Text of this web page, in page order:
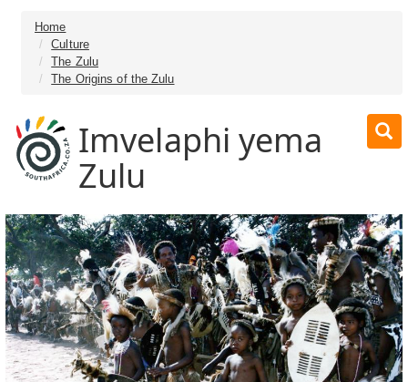
Home
Culture
The Zulu
The Origins of the Zulu
Imvelaphi yema
Zulu